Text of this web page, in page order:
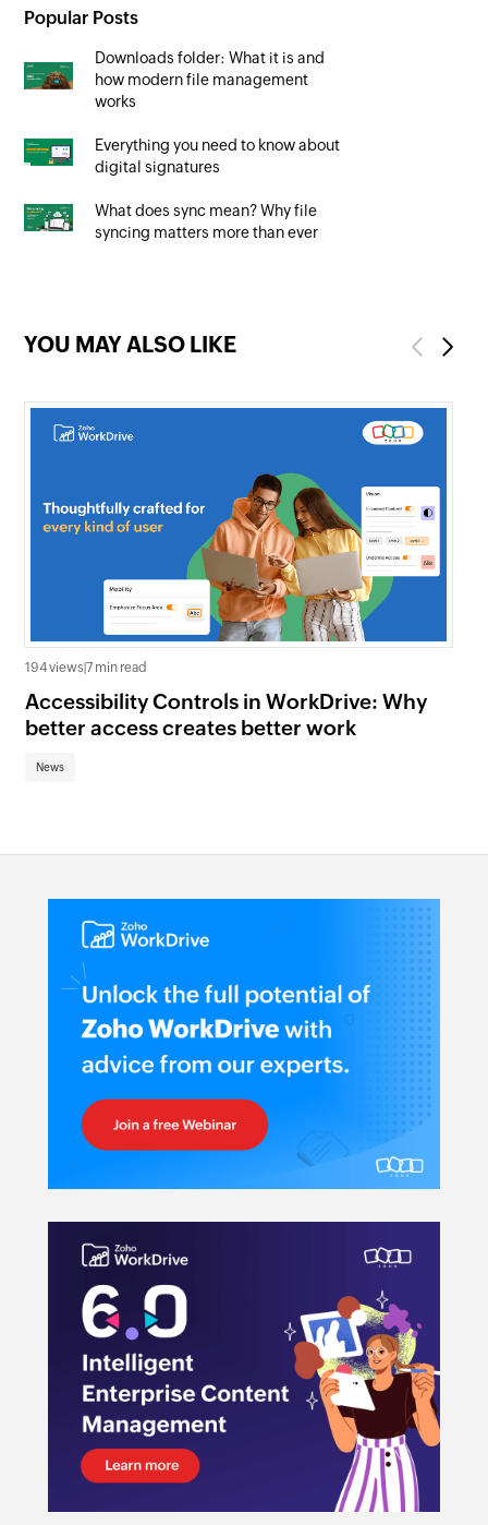
Popular Posts
Downloads folder: What it is and
how modern file management
works
Everything you need to know about
digital signatures
What does sync mean? Why file
syncing matters more than ever
YOU MAY ALSO LIKE Previous
194 views |7 min read
Accessibility Controls in WorkDrive: Why
better access creates better work
News
Next